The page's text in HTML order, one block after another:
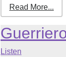
Read More...
Listen